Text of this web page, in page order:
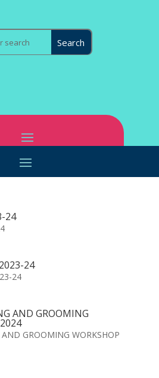
24
24
24
AND GROOMING
GROOMING WORKSHOP